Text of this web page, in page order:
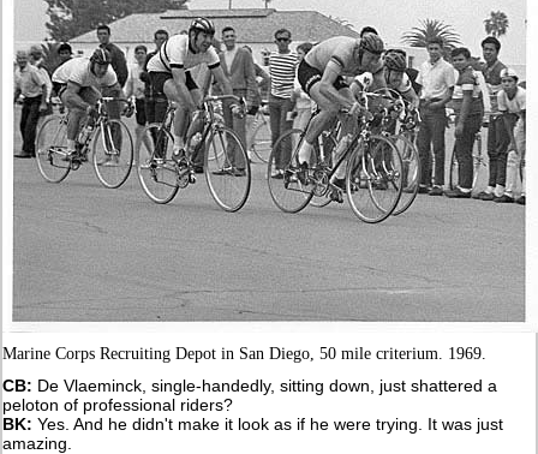
Marine Corps Recruiting Depot in San Diego, 50 mile criterium. 1969.
CB: De Vlaeminck, single-handedly, sitting down, just shattered a
peloton of professional riders?
BK: Yes. And he didn't make it look as if he were trying. It was just
amazing.